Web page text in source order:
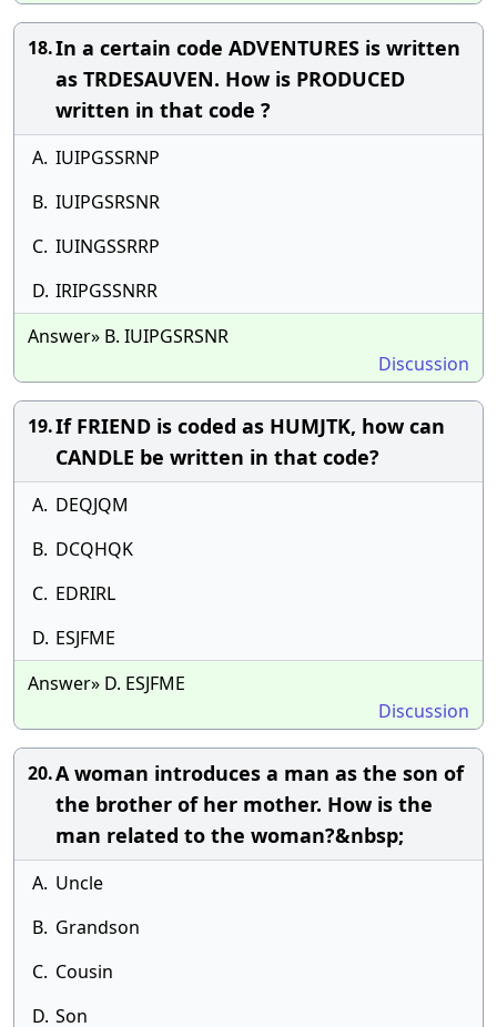
18.In a certain code ADVENTURES is written
as TRDESAUVEN. How is PRODUCED
written in that code ?
A. IUIPGSSRNP
B. IUIPGSRSNR
C. IUINGSSRRP
D. IRIPGSSNRR
Answer» B. IUIPGSRSNR
Discussion
19.If FRIEND is coded as HUMJTK, how can
CANDLE be written in that code?
A. DEQJQM
B. DCQHQK
C. EDRIRL
D. ESJFME
Answer» D. ESJFME
Discussion
20.A woman introduces a man as the son of
the brother of her mother. How is the
man related to the woman?&nbsp;
A. Uncle
B. Grandson
C. Cousin
D. Son